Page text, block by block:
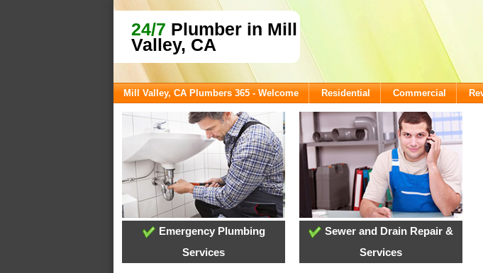
24/7 Plumber in Mill
Valley, CA
Mill Valley, CA Plumbers 365 - Welcome Residential Commercial
Emergency Plumbing
Services
Sewer and Drain Repair &
Services